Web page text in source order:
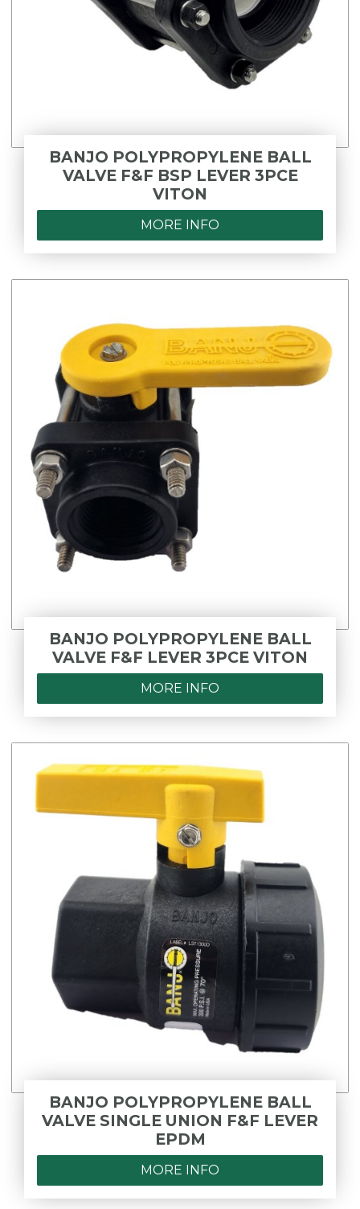
BANJO POLYPROPYLENE BALL
VALVE F&F BSP LEVER 3PCE
VITON
MORE INFO
BANJO POLYPROPYLENE BALL
VALVE F&F LEVER 3PCE VITON
MORE INFO
BANJO POLYPROPYLENE BALL
VALVE SINGLE UNION F&F LEVER
EPDM
MORE INFO